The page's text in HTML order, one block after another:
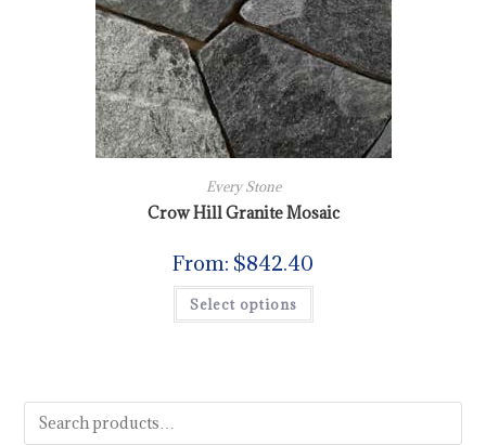
Every Stone
Crow Hill Granite Mosaic
From: $842.40
Select options